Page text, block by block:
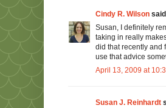
Cindy R. Wilson
Susan, I definitely
taking in really
did that recently and
use that advice
April 13, 2009 at
Susan J. Reinhardt